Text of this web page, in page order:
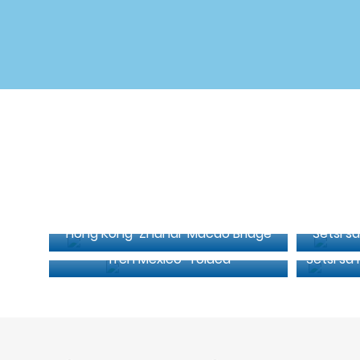
Hong Kong-Zhuhai-Macao Bridge Setsi
Tren Mexico-Toluca
Setsi sa